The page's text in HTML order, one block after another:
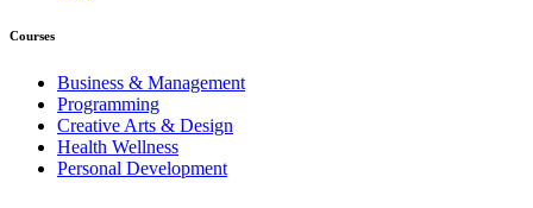
Courses
Business & Management
Programming
Creative Arts & Design
Health Wellness
Personal Development